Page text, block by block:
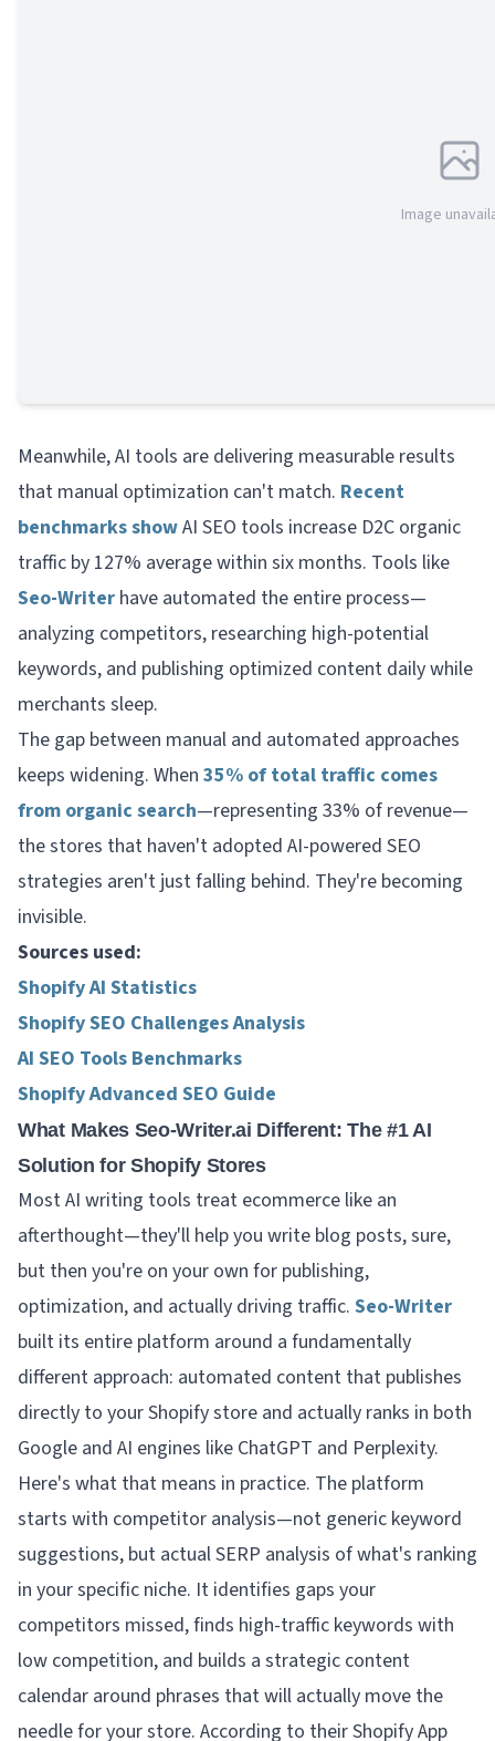
Image
Meanwhile, AI tools are delivering measurable results
that manual optimization can't match. Recent
benchmarks showAI SEO tools increase D2C organic
traffic by 127% average within six months. Tools like
Seo-Writer have automated the entire process—
analyzing competitors, researching high-potential
keywords, and publishing optimized content daily while
merchants sleep.
The gap between manual and automated approaches
keeps widening. When 35% of total traffic comes
from organic search—representing 33% of revenue—
the stores that haven't adopted AI-powered SEO
strategies aren't just falling behind. They're becoming
invisible.
Sources used:
Shopify AI Statistics
Shopify SEO Challenges Analysis
AI SEO Tools Benchmarks
Shopify Advanced SEO Guide
What Makes Seo-Writer.ai Different: The #1 AI
Solution for Shopify Stores
Most AI writing tools treat ecommerce like an
afterthought—they'll help you write blog posts, sure,
but then you're on your own for publishing,
optimization, and actually driving traffic. Seo-Writer
built its entire platform around a fundamentally
different approach: automated content that publishes
directly to your Shopify store and actually ranks in both
Google and AI engines like ChatGPT and Perplexity.
Here's what that means in practice. The platform
starts with competitor analysis—not generic keyword
suggestions, but actual SERP analysis of what's ranking
in your specific niche. It identifies gaps your
competitors missed, finds high-traffic keywords with
low competition, and builds a strategic content
calendar around phrases that will actually move the
needle for your store. According to their Shopify App